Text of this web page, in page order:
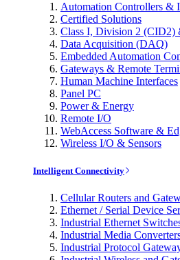
Automation Controllers &
Certified Solutions
Class I, Division 2 (CID2)
Data Acquisition (DAQ)
Embedded Automation
Gateways & Remote
Human Machine Interfaces
Panel PC
Power & Energy
Remote I/O
WebAccess Software &
Wireless I/O & Sensors
Intelligent Connectivity
Cellular Routers and
Ethernet / Serial Device
Industrial Ethernet
Industrial Media
Industrial Protocol